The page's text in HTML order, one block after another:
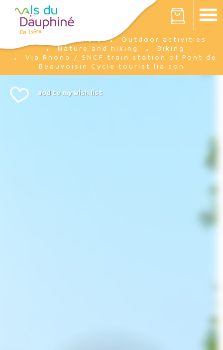
Your cart is empty
I'm there
Outdoor activities
Nature and hiking
Biking
Via Rhona / SNCF train station of Pont de
Beauvoisin Cycle tourist liaison
Cookies management panel